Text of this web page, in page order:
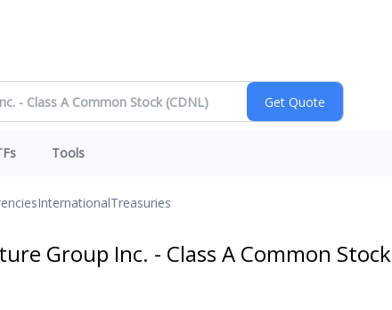
Tools
InternationalTreasuries
Group Inc. - Class A Common Stock